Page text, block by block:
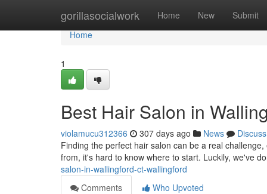
gorillasocialwork Home New Submit
Home
Home
1
Best Hair Salon in
violamucu312366 307 days ago News
Discuss
Finding the perfect hair salon can be a real
from, it's hard to know where to start. Luckily, we've
salon-in-wallingford-ct-wallingford
Comments
Who Upvoted